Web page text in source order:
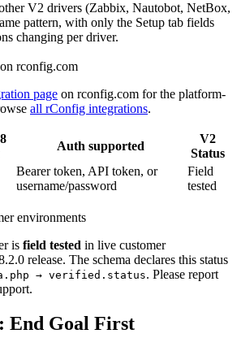
V2 drivers (Zabbix, Nautobot, NetBox,
pattern, with only the Setup tab fields
changing per driver.
rconfig.com
page on rconfig.com for the platform-
all rConfig integrations.
Auth supported
V2
Status
Bearer token, API token, or
username/password
Field
tested
environments
is field tested in live customer
release. The schema declares this status
→ verified.status. Please report
End Goal First